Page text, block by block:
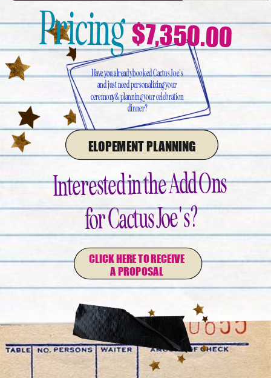
ELOPEMENT PLANNING
Have you already booked Cactus Joe's
and just need personalizing your
ceremony & planning your celebration
dinner?
$7,350.00
Pricing
Interested in the Add Ons
for Cactus Joe's?
CLICK HERE TO RECEIVE
A PROPOSAL